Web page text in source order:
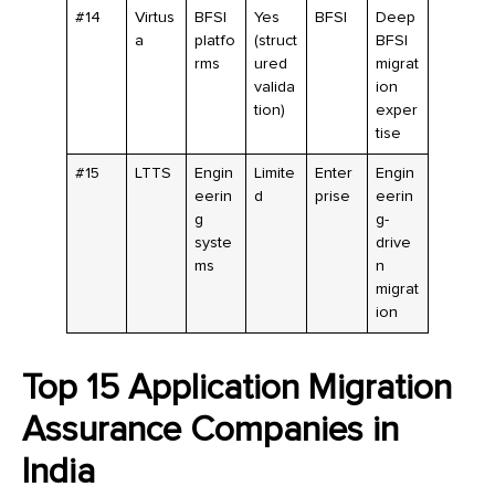
#14
Virtus
a
BFSI
platfo
rms
Yes
(struct
ured
valida
tion)
BFSI
Deep
BFSI
migrat
ion
exper
tise
#15 LTTS
Engin
eerin
g
syste
ms
Limite
d
Enter
prise
Engin
eerin
g-
drive
n
migrat
ion
Top 15 Application Migration
Assurance Companies in
India